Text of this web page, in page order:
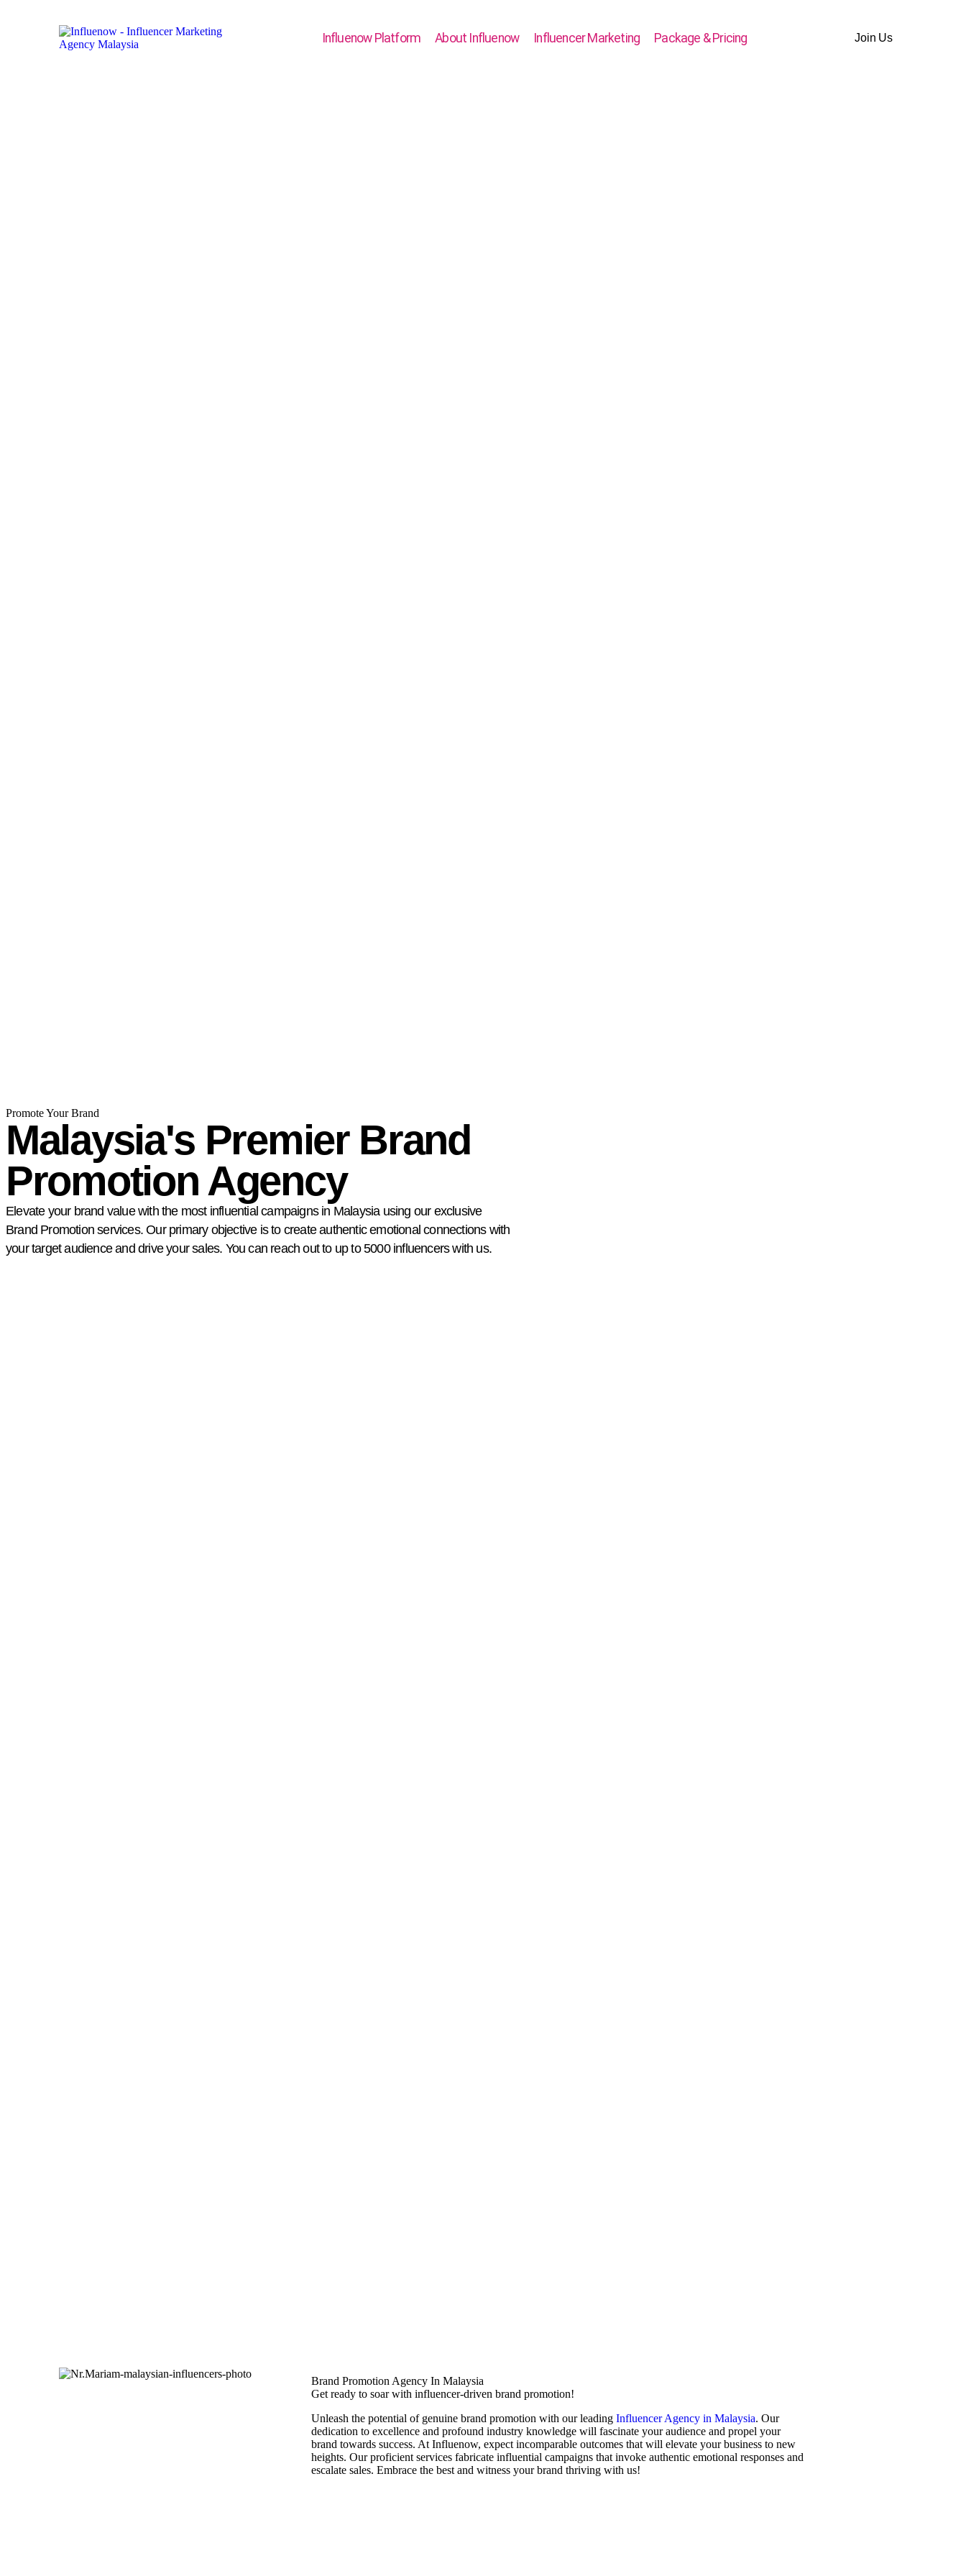
Influenow Platform About Influenow Influencer Marketing Package & Pricing Join Us
Promote Your Brand
Malaysia's Premier Brand
Promotion Agency
Elevate your brand value with the most influential campaigns in Malaysia using our exclusive
Brand Promotion services. Our primary objective is to create authentic emotional connections with
your target audience and drive your sales. You can reach out to up to 5000 influencers with us.
Brand Promotion Agency In Malaysia
Get ready to soar with influencer-driven brand promotion!
Unleash the potential of genuine brand promotion with our leadingInfluencer Agency in Malaysia. Our
dedication to excellence and profound industry knowledge will fascinate your audience and propel your
brand towards success. At Influenow, expect incomparable outcomes that will elevate your business to new
heights. Our proficient services fabricate influential campaigns that invoke authentic emotional responses and
escalate sales. Embrace the best and witness your brand thriving with us!